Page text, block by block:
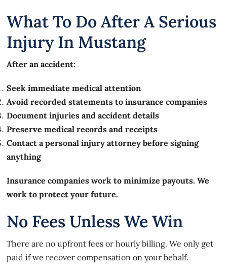
What To Do After A Serious
Injury In Mustang
After an accident:
Seek immediate medical attention
Avoid recorded statements to insurance companies
Document injuries and accident details
Preserve medical records and receipts
Contact a personal injury attorney before signing
anything
Insurance companies work to minimize payouts. We
work to protect your future.
No Fees Unless We Win
There are no upfront fees or hourly billing. We only get
paid if we recover compensation on your behalf.